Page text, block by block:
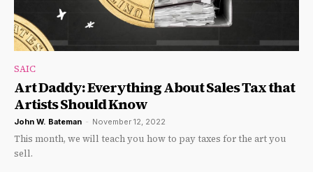
SAIC
Art Daddy: Everything About Sales Tax that
Artists Should Know
John W. Bateman - November 12, 2022
This month, we will teach you how to pay taxes for the art you
sell.